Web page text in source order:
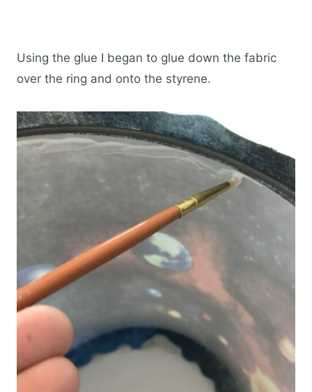
Using the glue I began to glue down the fabric
over the ring and onto the styrene.